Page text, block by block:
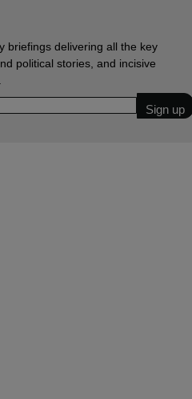
briefings delivering all the key
political stories, and incisive